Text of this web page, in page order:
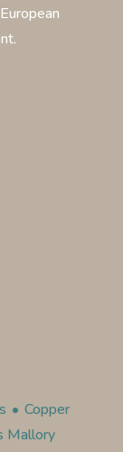
• Copper
Mallory